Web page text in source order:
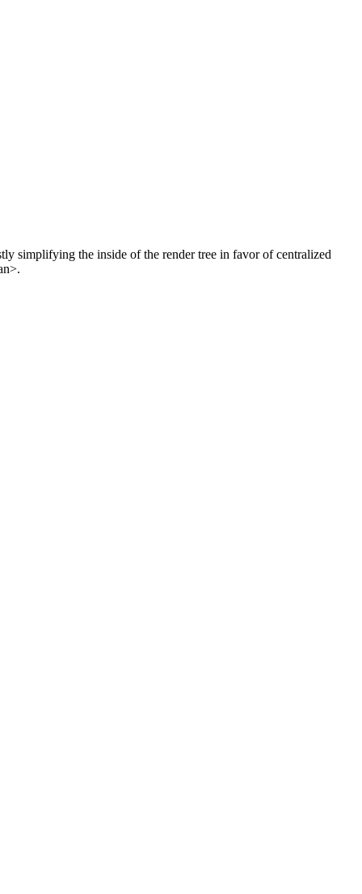
simplifying the inside of the render tree in favor of centralized